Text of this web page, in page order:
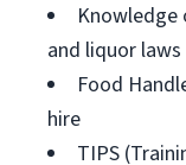
and liquor laws
Food
hire
TIPS